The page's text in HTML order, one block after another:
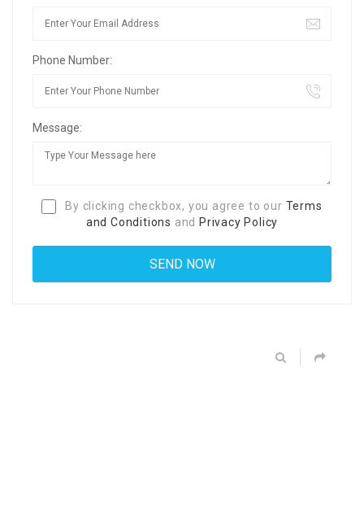
Phone Number:
Message:
By clicking checkbox, you agree to our Terms
and Conditions and Privacy Policy